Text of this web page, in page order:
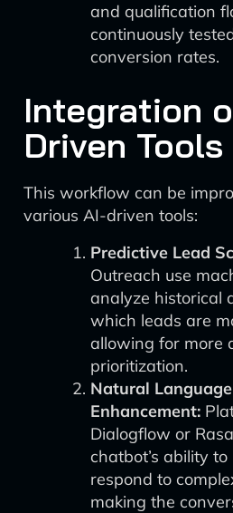
and qualification
continuously
conversion rates.
Integration
Driven Tools
This workflow can be
various AI-driven tools:
Predictive Lead
Outreach use
analyze historical
which leads are
allowing for more
prioritization.
Natural
Enhancement:
Dialogflow or
chatbot’s ability
respond to
making the